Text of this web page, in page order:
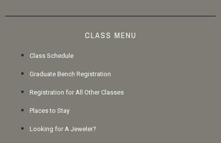
CLASS MENU
Class Schedule
Graduate Bench Registration
Registration for All Other Classes
Places to Stay
Looking for A Jeweler?